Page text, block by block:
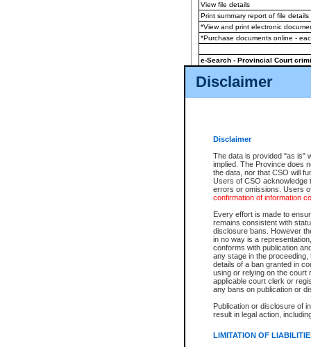
Disclaimer
Disclaimer
The data is provided "as is"
implied. The Province does
the data, nor that CSO will
Users of CSO acknowledge
errors or omissions. Users
confirmation of information
Every effort is made to
remains consistent with
disclosure bans. However
in no way is a
conforms with publication
any stage in the
details of a ban granted in
using or relying on the court
applicable court clerk or
any bans on publication or
Publication or disclosure of
result in legal action,
LIMITATION OF
View file details
Print summary report of file details
*View and print electronic
*Purchase documents online -
e-Search - Provincial Court
View file details
The accepted methods of
premium BC Registries and